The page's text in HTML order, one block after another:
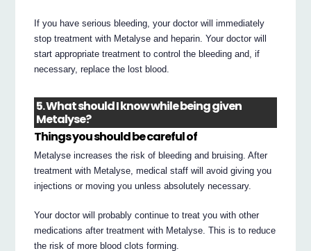
If you have serious bleeding, your doctor will immediately
stop treatment with Metalyse and heparin. Your doctor will
start appropriate treatment to control the bleeding and, if
necessary, replace the lost blood.
5. What should I know while being given
Metalyse?
Things you should be careful of
Metalyse increases the risk of bleeding and bruising. After
treatment with Metalyse, medical staff will avoid giving you
injections or moving you unless absolutely necessary.
Your doctor will probably continue to treat you with other
medications after treatment with Metalyse. This is to reduce
the risk of more blood clots forming.